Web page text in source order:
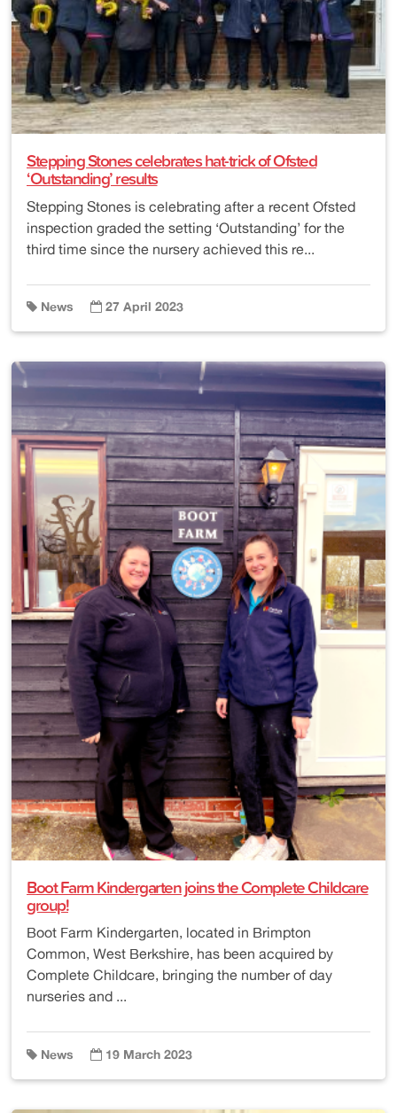
Stepping Stones celebrates hat-trick of Ofsted
‘Outstanding’ results
Stepping Stones is celebrating after a recent Ofsted
inspection graded the setting ‘Outstanding’ for the
third time since the nursery achieved this re...
News 27 April 2023
Boot Farm Kindergarten joins the Complete Childcare
group!
Boot Farm Kindergarten, located in Brimpton
Common, West Berkshire, has been acquired by
Complete Childcare, bringing the number of day
nurseries and ...
News 19 March 2023